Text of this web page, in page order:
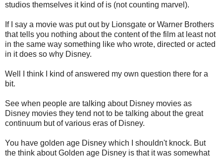
studios themselves it kind of is (not counting marvel).
If I say a movie was put out by Lionsgate or Warner Brothers
that tells you nothing about the content of the film at least not
in the same way something like who wrote, directed or acted
in it does so why Disney.
Well I think I kind of answered my own question there for a
bit.
See when people are talking about Disney movies as
Disney movies they tend not to be talking about the great
continuum but of various eras of Disney.
You have golden age Disney which I shouldn't knock. But
the think about Golden age Disney is that it was somewhat